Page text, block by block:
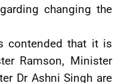
changing the
contended that it is
Ramson, Minister
Dr Ashni Singh are